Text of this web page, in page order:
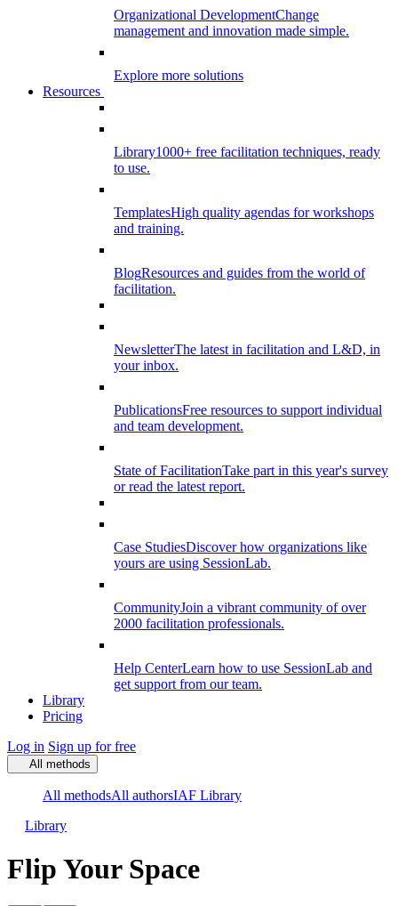
Organizational DevelopmentChange
management and innovation made simple.
Explore more solutions
Resources
Library1000+ free facilitation techniques, ready
to use.
TemplatesHigh quality agendas for workshops
and training.
BlogResources and guides from the world of
facilitation.
NewsletterThe latest in facilitation and L&D, in
your inbox.
PublicationsFree resources to support individual
and team development.
State of FacilitationTake part in this year's survey
or read the latest report.
Case StudiesDiscover how organizations like
yours are using SessionLab.
CommunityJoin a vibrant community of over
2000 facilitation professionals.
Help CenterLearn how to use SessionLab and
get support from our team.
Library
Pricing
Log in Sign up for free
All methods
All methodsAll authorsIAF Library
Library
Flip Your Space